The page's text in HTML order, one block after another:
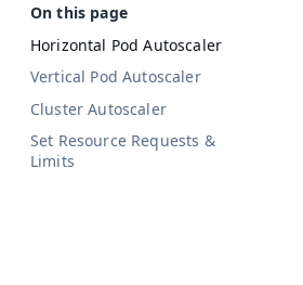
Horizontal Pod Autoscaler
Vertical Pod Autoscaler
Cluster Autoscaler
Set Resource Requests &
Limits